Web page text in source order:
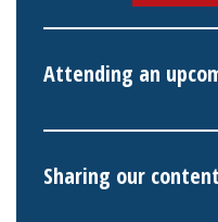
Attending an
Sharing our content